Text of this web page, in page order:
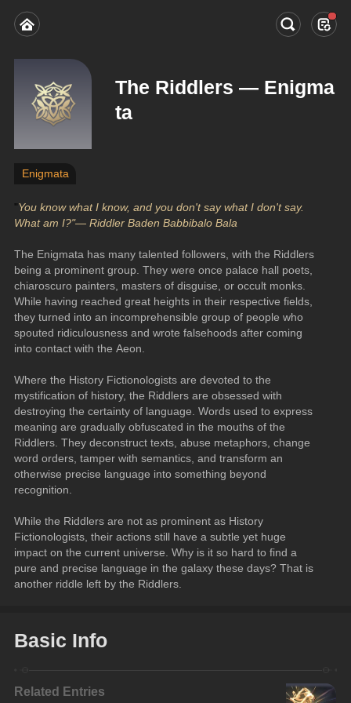
The Riddlers — Enigma
ta
Enigmata
"You know what I know, and you don't say what I don't say.
What am I?"— Riddler Baden Babbibalo Bala
The Enigmata has many talented followers, with the Riddlers
being a prominent group. They were once palace hall poets,
chiaroscuro painters, masters of disguise, or occult monks.
While having reached great heights in their respective fields,
they turned into an incomprehensible group of people who
spouted ridiculousness and wrote falsehoods after coming
into contact with the Aeon.
Where the History Fictionologists are devoted to the
mystification of history, the Riddlers are obsessed with
destroying the certainty of language. Words used to express
meaning are gradually obfuscated in the mouths of the
Riddlers. They deconstruct texts, abuse metaphors, change
word orders, tamper with semantics, and transform an
otherwise precise language into something beyond
recognition.
While the Riddlers are not as prominent as History
Fictionologists, their actions still have a subtle yet huge
impact on the current universe. Why is it so hard to find a
pure and precise language in the galaxy these days? That is
another riddle left by the Riddlers.
Basic Info
Related Entries